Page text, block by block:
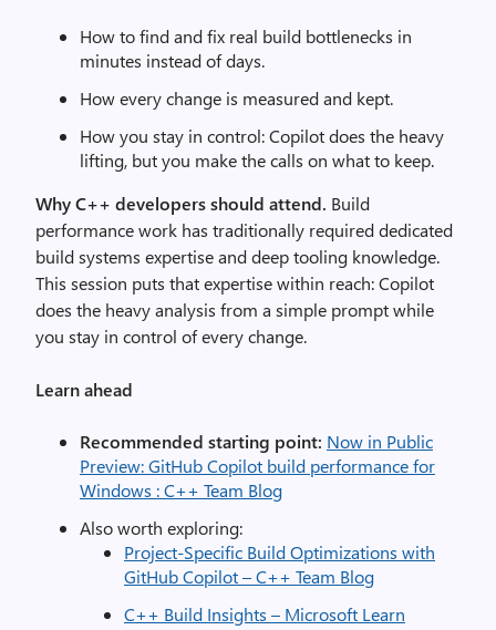
How to find and fix real build bottlenecks in
minutes instead of days.
How every change is measured and kept.
How you stay in control: Copilot does the heavy
lifting, but you make the calls on what to keep.
Why C++ developers should attend. Build
performance work has traditionally required dedicated
build systems expertise and deep tooling knowledge.
This session puts that expertise within reach: Copilot
does the heavy analysis from a simple prompt while
you stay in control of every change.
Learn ahead
Recommended starting point: Now in Public
Preview: GitHub Copilot build performance for
Windows : C++ Team Blog
Also worth exploring:
Project-Specific Build Optimizations with
GitHub Copilot – C++ Team Blog
C++ Build Insights – Microsoft Learn